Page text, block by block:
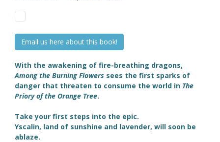
Email us here about this book!
With the awakening of fire-breathing dragons,
Among the Burning Flowers sees the first sparks of
danger that threaten to consume the world in The
Priory of the Orange Tree.
Take your first steps into the epic.
Yscalin, land of sunshine and lavender, will soon be
ablaze.